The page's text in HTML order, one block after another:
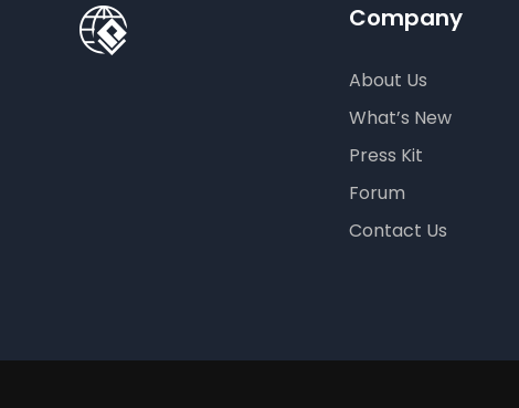
Company
About Us
What’s New
Press Kit
Forum
Contact Us